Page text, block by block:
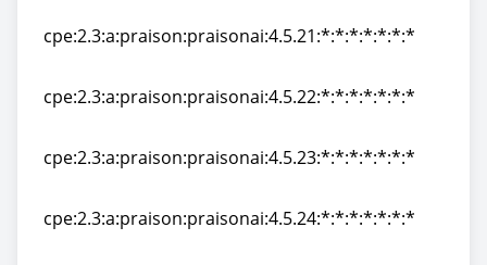
cpe:2.3:a:praison:praisonai:4.5.21:*:*:*:*:*:*:*
cpe:2.3:a:praison:praisonai:4.5.22:*:*:*:*:*:*:*
cpe:2.3:a:praison:praisonai:4.5.23:*:*:*:*:*:*:*
cpe:2.3:a:praison:praisonai:4.5.24:*:*:*:*:*:*:*